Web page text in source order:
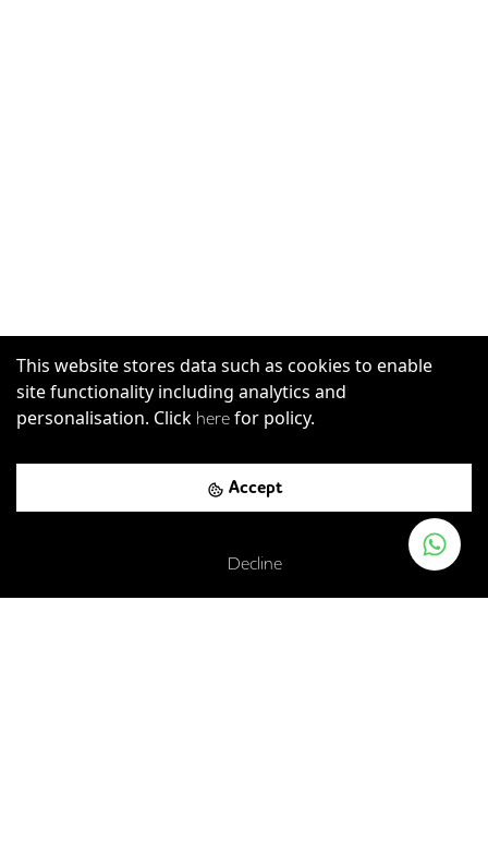
This website stores data such as cookies to enable
site functionality including analytics and
personalisation. Click here for policy.
Accept
Decline